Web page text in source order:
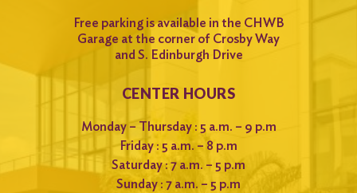
Free parking is available in the CHWB
Garage at the corner of Crosby Way
and S. Edinburgh Drive
CENTER HOURS
Monday – Thursday : 5 a.m. – 9 p.m
Friday : 5 a.m. – 8 p.m
Saturday : 7 a.m. – 5 p.m
Sunday : 7 a.m. – 5 p.m